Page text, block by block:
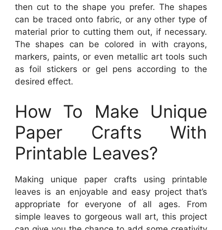
then cut to the shape you prefer. The shapes
can be traced onto fabric, or any other type of
material prior to cutting them out, if necessary.
The shapes can be colored in with crayons,
markers, paints, or even metallic art tools such
as foil stickers or gel pens according to the
desired effect.
How To Make Unique
Paper Crafts With
Printable Leaves?
Making unique paper crafts using printable
leaves is an enjoyable and easy project that’s
appropriate for everyone of all ages. From
simple leaves to gorgeous wall art, this project